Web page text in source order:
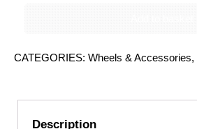
CATEGORIES: Wheels & Accessories,
Description